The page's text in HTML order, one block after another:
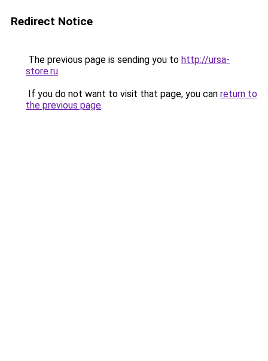
Redirect Notice
The previous page is sending you to http://ursa-
store.ru.
If you do not want to visit that page, you can return to
the previous page.